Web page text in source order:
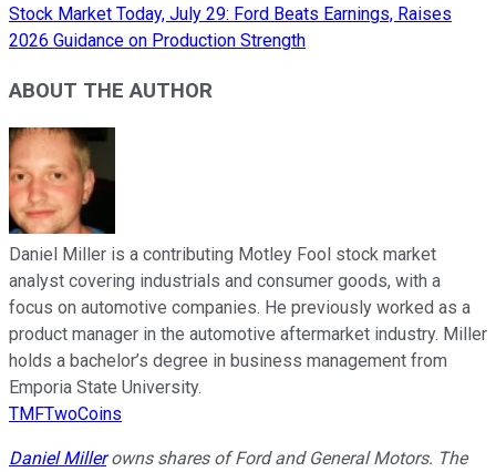
Stock Market Today, July 29: Ford Beats Earnings, Raises
2026 Guidance on Production Strength
ABOUT THE AUTHOR
Daniel Miller is a contributing Motley Fool stock market
analyst covering industrials and consumer goods, with a
focus on automotive companies. He previously worked as a
product manager in the automotive aftermarket industry. Miller
holds a bachelor’s degree in business management from
Emporia State University.
TMFTwoCoins
Daniel Millerowns shares of Ford and General Motors. The